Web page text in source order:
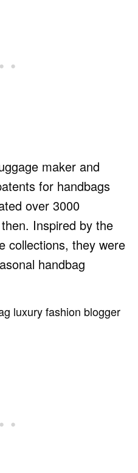
maker and
for handbags
over 3000
Inspired by the
collections, they were
handbag